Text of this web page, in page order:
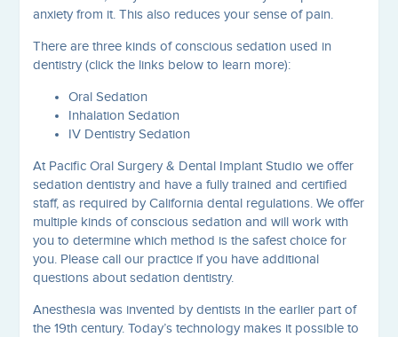
anxiety from it. This also reduces your sense of pain.
There are three kinds of conscious sedation used in
dentistry (click the links below to learn more):
Oral Sedation
Inhalation Sedation
IV Dentistry Sedation
At Pacific Oral Surgery & Dental Implant Studio we offer
sedation dentistry and have a fully trained and certified
staff, as required by California dental regulations. We offer
multiple kinds of conscious sedation and will work with
you to determine which method is the safest choice for
you. Please call our practice if you have additional
questions about sedation dentistry.
Anesthesia was invented by dentists in the earlier part of
the 19th century. Today’s technology makes it possible to